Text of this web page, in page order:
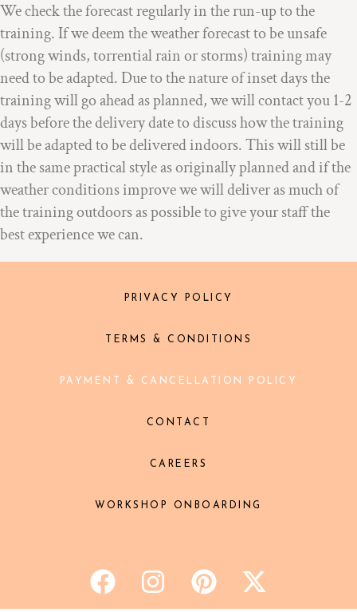
We check the forecast regularly in the run-up to the
training. If we deem the weather forecast to be unsafe
(strong winds, torrential rain or storms) training may
need to be adapted. Due to the nature of inset days the
training will go ahead as planned, we will contact you 1-2
days before the delivery date to discuss how the training
will be adapted to be delivered indoors. This will still be
in the same practical style as originally planned and if the
weather conditions improve we will deliver as much of
the training outdoors as possible to give your staff the
best experience we can.
PRIVACY POLICY
TERMS & CONDITIONS
PAYMENT & CANCELLATION POLICY
CONTACT
CAREERS
WORKSHOP ONBOARDING